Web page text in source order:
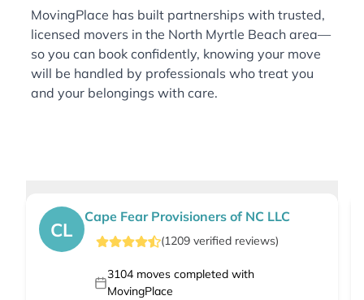
MovingPlace has built partnerships with trusted,
licensed movers in the North Myrtle Beach area—
so you can book confidently, knowing your move
will be handled by professionals who treat you
and your belongings with care.
CL
Cape Fear Provisioners of NC LLC
(1209 verified reviews)
3104moves completed with
MovingPlace